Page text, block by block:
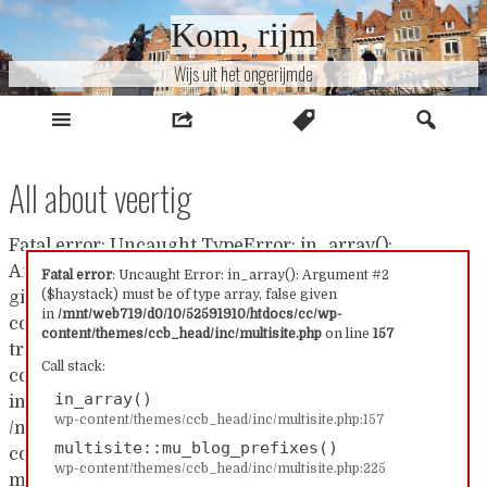
Naar
Kom, rijm
Wijs uit het ongerijmde
All about veertig
Fatal error: Uncaught Error: in_array(): Argument #2
($haystack) must be of type array, false given
in /mnt/web719/d0/10/52591910/htdocs/cc/wp-
content/themes/ccb_head/inc/multisite.php on line 157
Call stack:
in_array()
wp-content/themes/ccb_head/inc/multisite.php:157
multisite::mu_blog_prefixes()
wp-content/themes/ccb_head/inc/multisite.php:225
Fatal error: Uncaught TypeError: in_array():
Argument #2 ($haystack) must be of type array, false
given in /mnt/web719/d0/10/52591910/htdocs/cc/wp-
content/themes/ccb_head/inc/multisite.php:157 Stack
trace: #0 /mnt/web719/d0/10/52591910/htdocs/cc/wp-
content/themes/ccb_head/inc/multisite.php(157):
in_array() #1
/mnt/web719/d0/10/52591910/htdocs/cc/wp-
content/themes/ccb_head/inc/multisite.php(225):
multisite::mu_blog_prefixes() #2